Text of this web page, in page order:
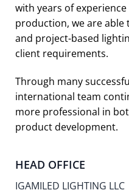
with years of
production, we are able
and project-based
client requirements.
Through many
international team
more professional in
product development.
HEAD OFFICE
IGAMILED LIGHTING LLC